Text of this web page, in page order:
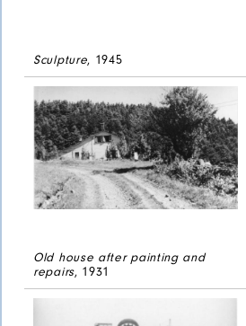
Sculpture, 1945
Old house after painting and
repairs, 1931